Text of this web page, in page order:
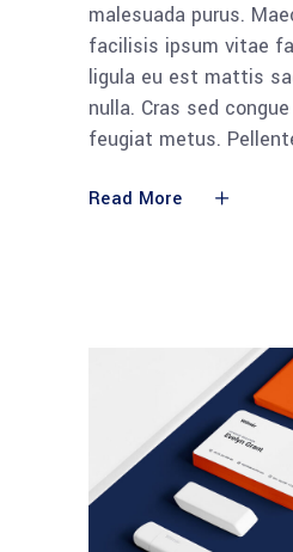
malesuada purus.
facilisis ipsum vitae
ligula eu est mattis
nulla. Cras sed
feugiat metus.
Read More